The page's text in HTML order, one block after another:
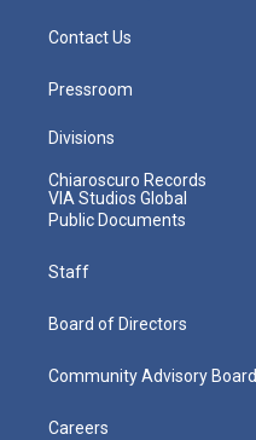
Contact Us
Pressroom
Divisions
Chiaroscuro Records
VIA Studios Global
Public Documents
Staff
Board of Directors
Community Advisory Board
Careers